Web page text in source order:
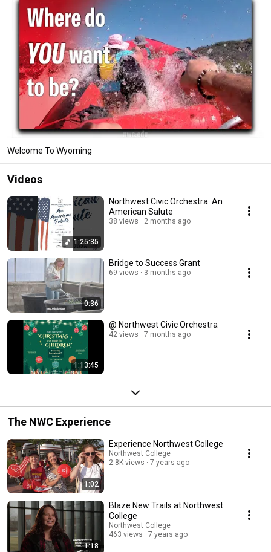
Welcome To Wyoming
Videos
1:25:35
Northwest Civic Orchestra: An
American Salute
38 views 2 months ago
0:36
Bridge to Success Grant
69 views 3 months ago
1:13:45
@ Northwest Civic Orchestra
42 views 7 months ago
The NWC Experience
1:02
Experience Northwest College
Northwest College
2.8K views
7 years ago
1:18
Blaze New Trails at Northwest
College
Northwest College
463 views
7 years ago